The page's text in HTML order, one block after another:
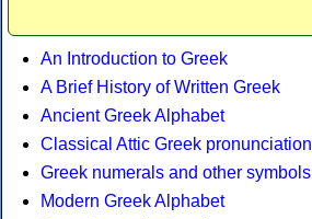
An Introduction to Greek
A Brief History of Written Greek
Ancient Greek Alphabet
Classical Attic Greek pronunciation
Greek numerals and other symbols
Modern Greek Alphabet